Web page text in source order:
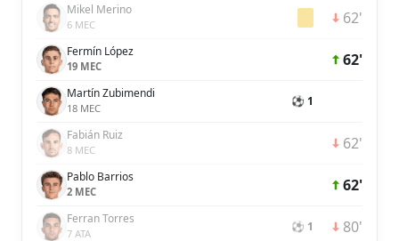
Mikel Merino
6 MEC 62'
Fermín López
19 MEC 62'
Martín Zubimendi
18 MEC ⚽ 1
Fabián Ruiz
8 MEC 62'
Pablo Barrios
2 MEC 62'
Ferran Torres
7 ATA ⚽ 1 80'